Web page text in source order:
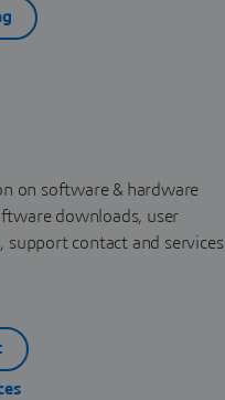
on software & hardware
downloads, user
support contact and services